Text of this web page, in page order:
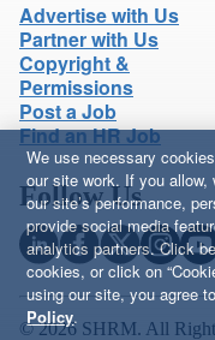
Advertise with Us
Partner with Us
Copyright &
Permissions
Post a Job
Find an HR Job
Follow Us
© 2026 SHRM. All
We use necessary
our site work. If you
our site’s performance,
provide social media
analytics partners. Click
cookies, or click on
using our site, you agree
Policy.